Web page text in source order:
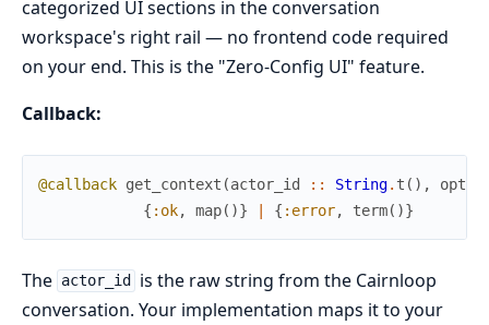
categorized UI sections in the conversation
workspace's right rail — no frontend code required
on your end. This is the "Zero-Config UI" feature.
Callback:
@callback get_context (actor_id :: String. t ( ) , opts
{ :ok, map( )} { :error, term( )}
The actor_id
is the raw string from the Cairnloop
conversation. Your implementation maps it to your